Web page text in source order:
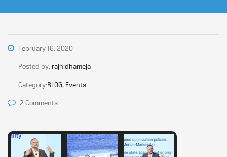
February 16, 2020
Posted by: rajnidhameja
Category:BLOG, Events
2 Comments